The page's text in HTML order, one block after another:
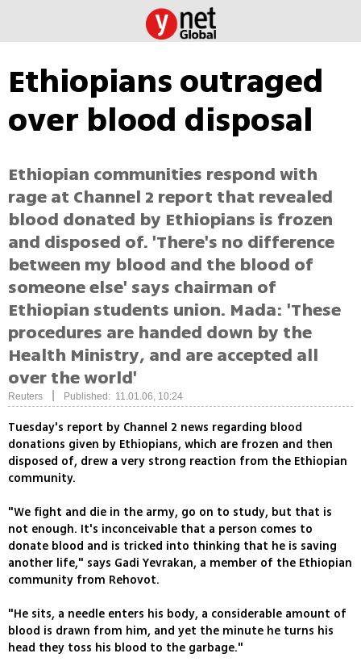
Ethiopians outraged
over blood disposal
Ethiopian communities respond with
rage at Channel 2 report that revealed
blood donated by Ethiopians is frozen
and disposed of. 'There's no difference
between my blood and the blood of
someone else' says chairman of
Ethiopian students union. Mada: 'These
procedures are handed down by the
Health Ministry, and are accepted all
over the world'
Reuters Published: 11.01.06, 10:24
Tuesday's report by Channel 2 news regarding blood
donations given by Ethiopians, which are frozen and then
disposed of, drew a very strong reaction from the Ethiopian
community.
"We fight and die in the army, go on to study, but that is
not enough. It's inconceivable that a person comes to
donate blood and is tricked into thinking that he is saving
another life," says Gadi Yevrakan, a member of the Ethiopian
community from Rehovot.
"He sits, a needle enters his body, a considerable amount of
blood is drawn from him, and yet the minute he turns his
head they toss his blood to the garbage."